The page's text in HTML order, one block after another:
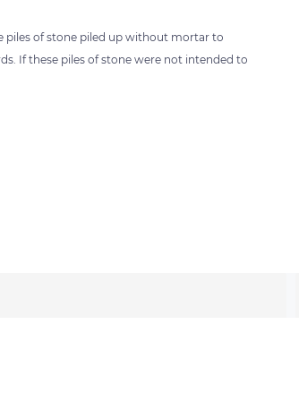
piles of stone piled up without mortar to
If these piles of stone were not intended to
compliance with regulations. Customize